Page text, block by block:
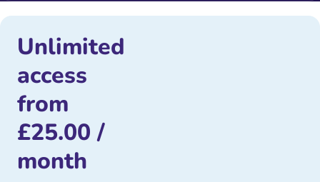
Unlimited
access
from
£25.00 /
month